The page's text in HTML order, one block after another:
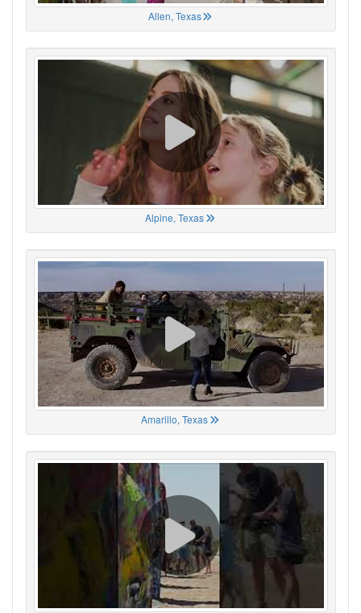
Allen, Texas
Alpine, Texas
Amarillo, Texas